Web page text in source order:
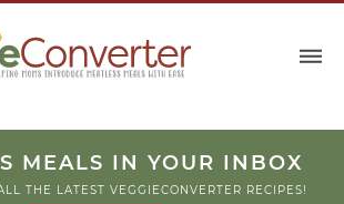
MEALS IN YOUR INBOX
THE LATEST VEGGIECONVERTER RECIPES!